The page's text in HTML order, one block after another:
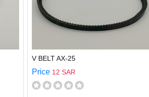
V BELT AX-25
Price 12 SAR